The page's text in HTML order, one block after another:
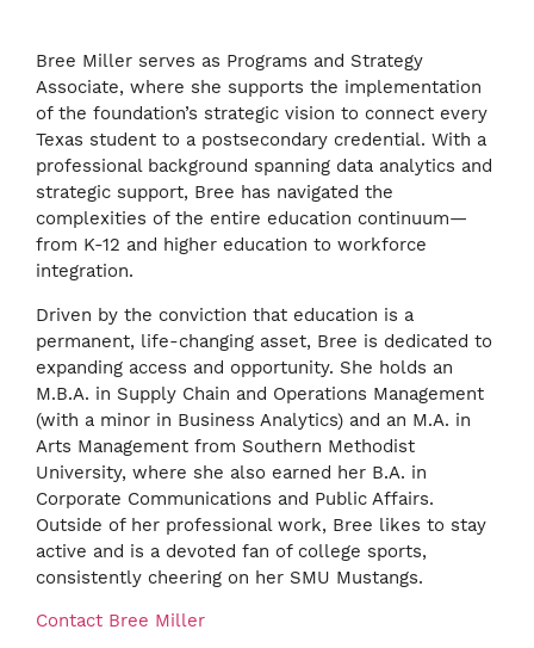
Bree Miller serves as Programs and Strategy
Associate, where she supports the implementation
of the foundation’s strategic vision to connect every
Texas student to a postsecondary credential. With a
professional background spanning data analytics and
strategic support, Bree has navigated the
complexities of the entire education continuum—
from K-12 and higher education to workforce
integration.
Driven by the conviction that education is a
permanent, life-changing asset, Bree is dedicated to
expanding access and opportunity. She holds an
M.B.A. in Supply Chain and Operations Management
(with a minor in Business Analytics) and an M.A. in
Arts Management from Southern Methodist
University, where she also earned her B.A. in
Corporate Communications and Public Affairs.
Outside of her professional work, Bree likes to stay
active and is a devoted fan of college sports,
consistently cheering on her SMU Mustangs.
Contact Bree Miller